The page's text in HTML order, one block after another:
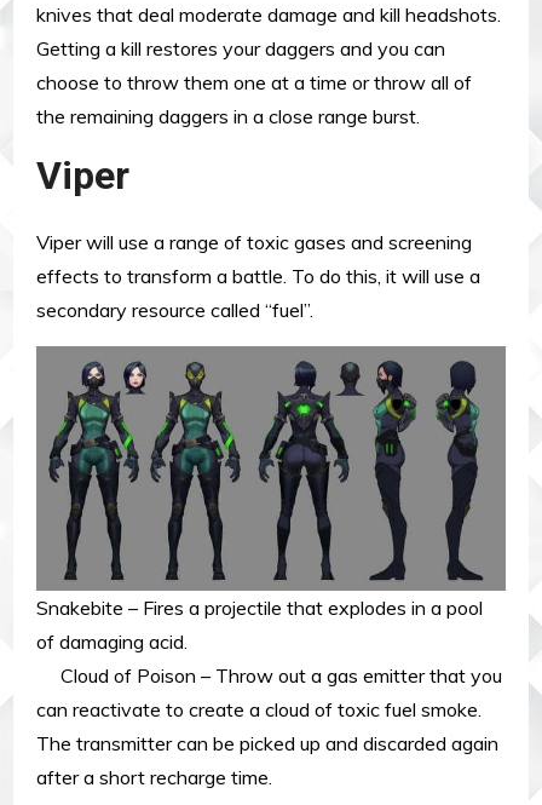
knives that deal moderate damage and kill headshots.
Getting a kill restores your daggers and you can
choose to throw them one at a time or throw all of
the remaining daggers in a close range burst.
Viper
Viper will use a range of toxic gases and screening
effects to transform a battle. To do this, it will use a
secondary resource called “fuel”.
Snakebite – Fires a projectile that explodes in a pool
of damaging acid.
Cloud of Poison – Throw out a gas emitter that you
can reactivate to create a cloud of toxic fuel smoke.
The transmitter can be picked up and discarded again
after a short recharge time.